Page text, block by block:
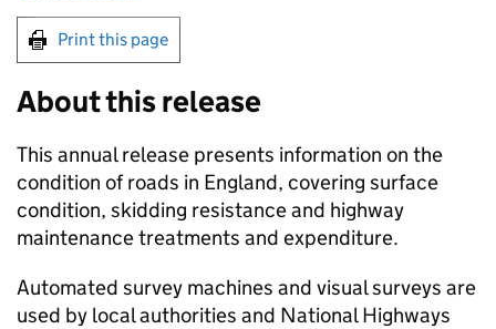
Print this page
About this release
This annual release presents information on the
condition of roads in England, covering surface
condition, skidding resistance and highway
maintenance treatments and expenditure.
Automated survey machines and visual surveys are
used by local authorities and National Highways